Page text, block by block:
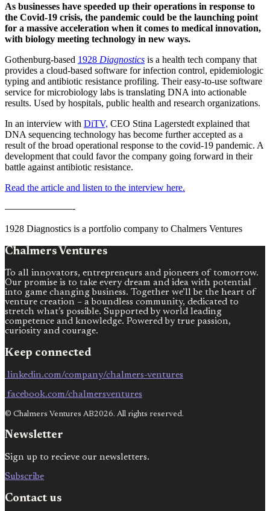
As businesses have speeded up their operations in response to
the Covid-19 crisis, the pandemic could be the launching point
for a massive acceleration when it comes to medical innovation,
with biology meeting technology in new ways.
Gothenburg-based 1928 Diagnostics is a health tech company that
provides a cloud-based software for infection control, epidemiologic
typing and antibiotic resistance profiling. Their easy-to-use software
service for microbiology labs is translating DNA into actionable
results. Used by hospitals, public health and research organizations.
In an interview with DiTV, CEO Stina Lagerstedt explained that
DNA sequencing technology has become further accepted as a
result of the broad operational response to the covid-19 pandemic. A
development that could favor the company going forward in their
battle against antibiotic resistance.
Read the article and listen to the interview here.
———————-
1928 Diagnostics is a portfolio company to Chalmers Ventures
Chalmers Ventures
To all innovators, entrepreneurs and pioneers of tomorrow.
Our promise is to take every dream and idea with potential
into game changing business. Together we’ll be the heart of
venture creation – a boundless community, dedicated to
stretch what’s possible. Supported by world leading
competence and knowledge. Powered by true passion,
curiosity and courage.
Keep connected
linkedin.com/company/chalmers-ventures
facebook.com/chalmersventures
© Chalmers Ventures AB2026. All rights reserved.
Newsletter
Sign up to recieve our newsletters.
Subscribe
Contact us